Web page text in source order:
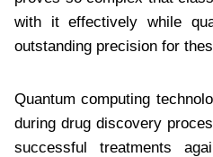
with it effectively while
outstanding precision for
Quantum computing
during drug discovery
successful treatments